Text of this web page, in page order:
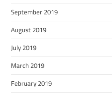
September 2019
August 2019
July 2019
March 2019
February 2019